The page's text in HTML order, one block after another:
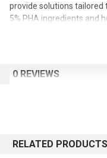
provide solutions
5% PHA ingredients and
the skin smooth and
*Result of human
2020.12.29 ~ 2021.01.27
animal-derived ingredients
0 REVIEWS
RELATED PRODUCTS